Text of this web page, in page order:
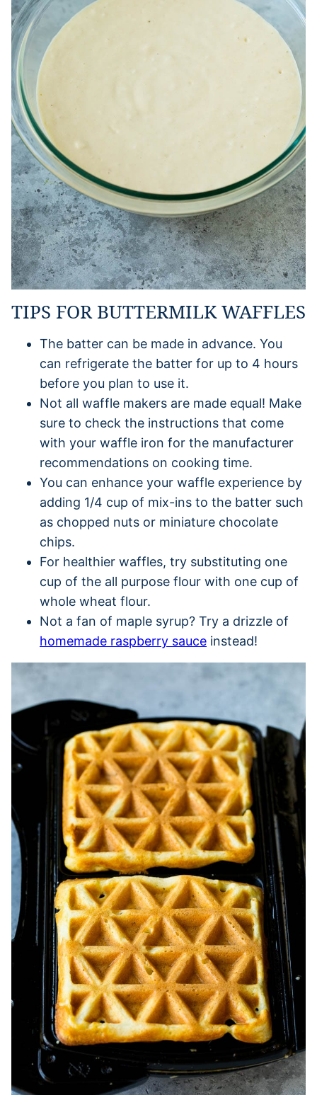
TIPS FOR BUTTERMILK WAFFLES
The batter can be made in advance. You
can refrigerate the batter for up to 4 hours
before you plan to use it.
Not all waffle makers are made equal! Make
sure to check the instructions that come
with your waffle iron for the manufacturer
recommendations on cooking time.
You can enhance your waffle experience by
adding 1/4 cup of mix-ins to the batter such
as chopped nuts or miniature chocolate
chips.
For healthier waffles, try substituting one
cup of the all purpose flour with one cup of
whole wheat flour.
Not a fan of maple syrup? Try a drizzle of
homemade raspberry sauce instead!